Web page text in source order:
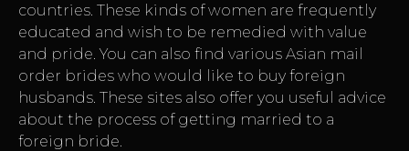
countries. These kinds of women are frequently
educated and wish to be remedied with value
and pride. You can also find various Asian mail
order brides who would like to buy foreign
husbands. These sites also offer you useful advice
about the process of getting married to a
foreign bride.